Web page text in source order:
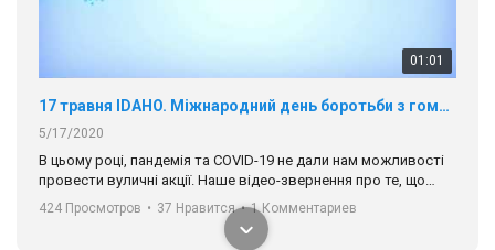
01:01
17 травня IDAHO. Міжнародний день боротьби з гомофобією трансфобією і біфобія.
5/17/2020
В цьому році, пандемія та COVІD-19 не дали нам можливості
провести вуличні акції. Наше відео-звернення про те, що
навіть коли ми у різних містах та не можемо зустрінеться, ми
разом. Ми закликаємо всіх хто поділяє цінності рівності та
солідарності, приєднатися до нас. Регіональні підрозділи
424 Просмотров • 37 Нравится • 1 Комментариев